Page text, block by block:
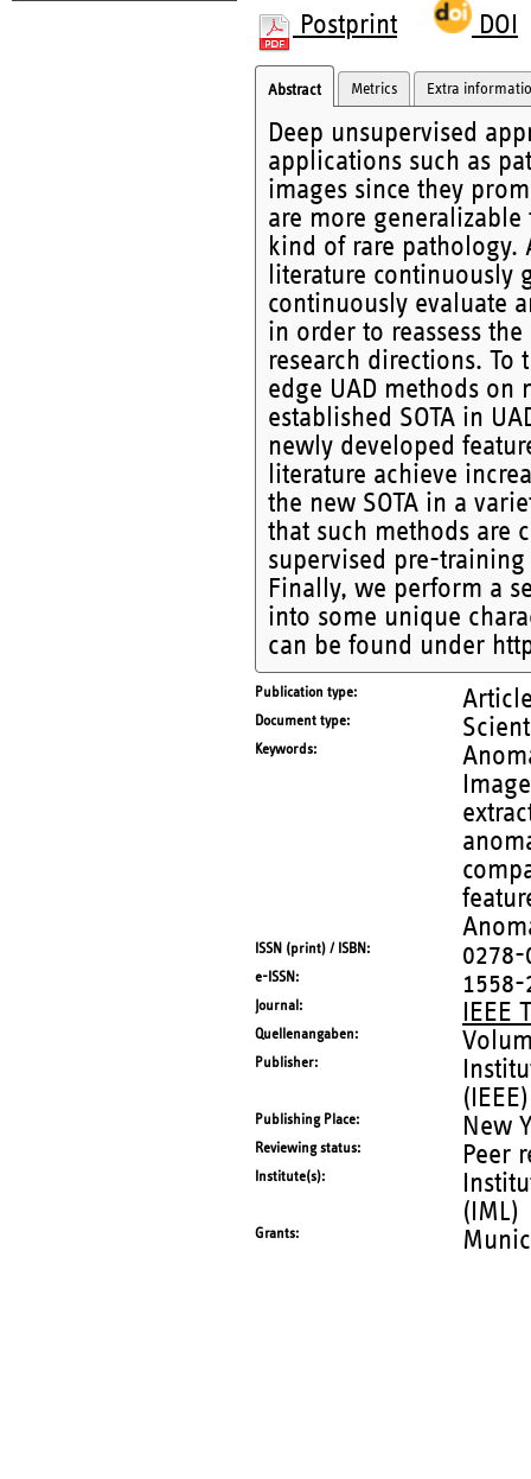
Postprint DOI
Abstract Metrics Extra
Deep unsupervised
applications such as
images since they
are more
kind of rare pathology.
literature continuously
continuously evaluate
in order to reassess
research directions.
edge UAD methods
established SOTA in
newly developed
literature achieve
the new SOTA in a
that such methods are
supervised pre-
Finally, we perform a
into some unique
can be found under
Publication type
Document type
Keywords
ISSN (print) / ISBN 0278-
e-ISSN 1558-
Journal
Quellenangaben
Publisher
(IEEE)
Publishing Place New
Reviewing status Peer
Institute(s)
(IML)
Grants